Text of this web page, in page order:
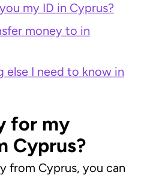
my ID in Cyprus?
money to in
else I need to know in
for my
Cyprus?
from Cyprus, you can